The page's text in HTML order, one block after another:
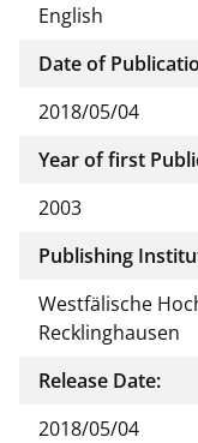
English
Date of
2018/05/04
Year of first
2003
Publishing
Westfälische
Recklinghausen
Release Date:
2018/05/04